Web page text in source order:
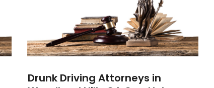
Drunk Driving Attorneys in